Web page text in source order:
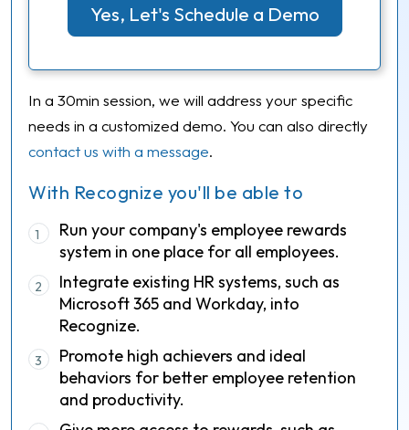
With Recognize you'll be able to
1
Run your company's employee rewards
system in one place for all employees.
2
Integrate existing HR systems, such as
Microsoft 365 and Workday, into
Recognize.
3
Promote high achievers and ideal
behaviors for better employee retention
and productivity.
Yes, Let's Schedule a Demo
In a 30min session, we will address your specific
needs in a customized demo. You can also directly
contact us with a message.